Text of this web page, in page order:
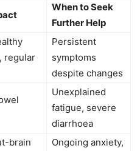
When to Seek
Further Help
regular
Persistent
symptoms
despite changes
Unexplained
fatigue, severe
diarrhoea
brain
Ongoing anxiety,